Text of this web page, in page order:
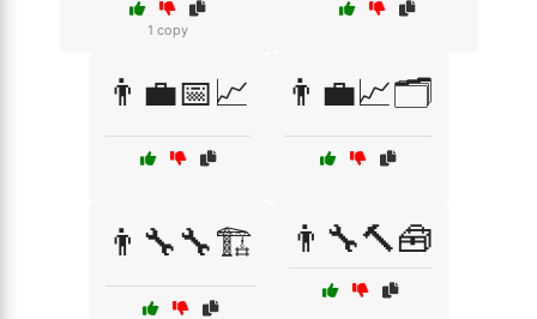
1 copy
👨‍💼📅📈 👨‍💼📈🗂️
👨‍🔧🔧🏗️ 👨‍🔧🔨🧰